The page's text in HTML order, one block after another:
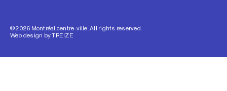
© 2026 Montréal centre-ville. All rights reserved.
Web design byTREIZE